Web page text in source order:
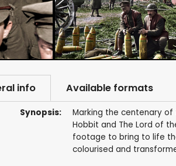
info Available formats
Synopsis:
Marking the centenary of
Hobbit and The Lord of
footage to bring to life
colourised and